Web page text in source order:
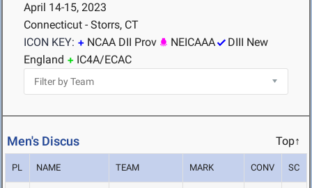
April 14-15, 2023
Connecticut - Storrs, CT
ICON KEY:
NCAA DII Prov NEICAAA
DIII New
England
IC4A/ECAC
Men's Discus Top↑
PL NAME TEAM MARK CONV SC